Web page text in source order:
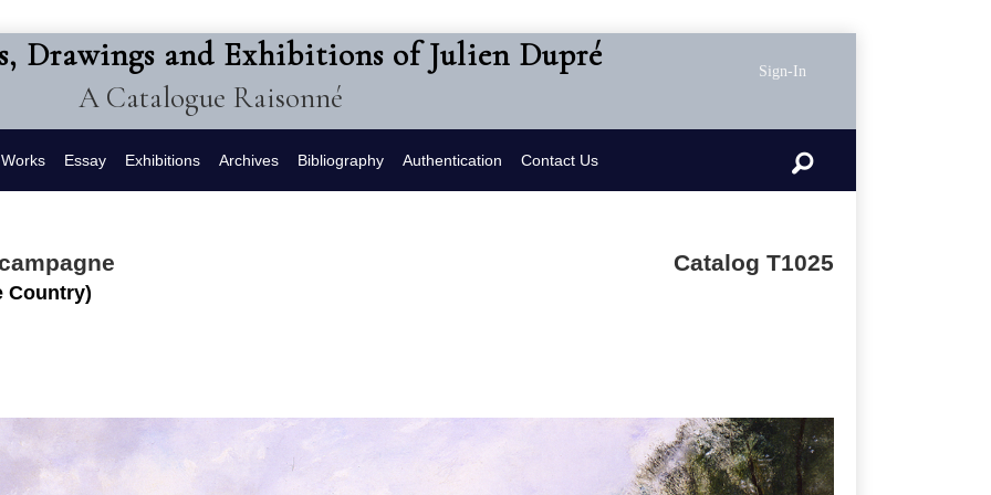
Drawings and Exhibitions of Julien Dupré
A Catalogue Raisonné
Sign-In
Essay Exhibitions Archives Bibliography Authentication Contact Us
Country)
Catalog T1025